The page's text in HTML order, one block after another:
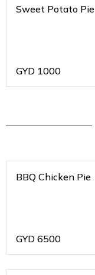
Sweet Potato Pie
GYD 1000
BBQ Chicken Pie
GYD 6500